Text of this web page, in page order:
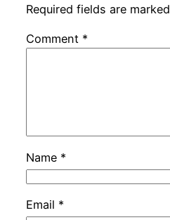
Required fields are marked
Comment *
Name *
Email *